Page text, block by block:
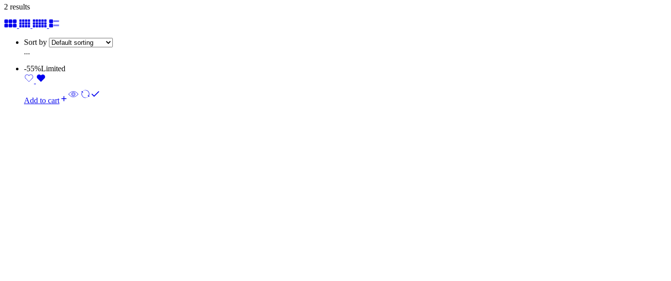
2 results
Sort by
...
-55%Limited
Add to cart